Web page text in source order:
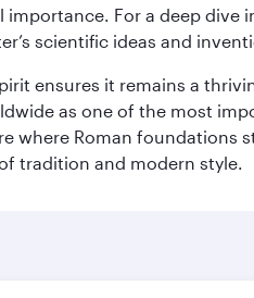
For a deep
scientific ideas and
ensures it remains a
as one of the most
where Roman foundations
tradition and modern style.